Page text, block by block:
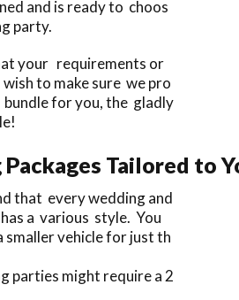
and is ready to choos
party.
your requirements or
to make sure we pro
for you, the gladly
Tailored to
that every wedding and
a various style. You
smaller vehicle for just th
parties might require a 2